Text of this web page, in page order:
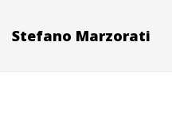
Stefano Marzorati